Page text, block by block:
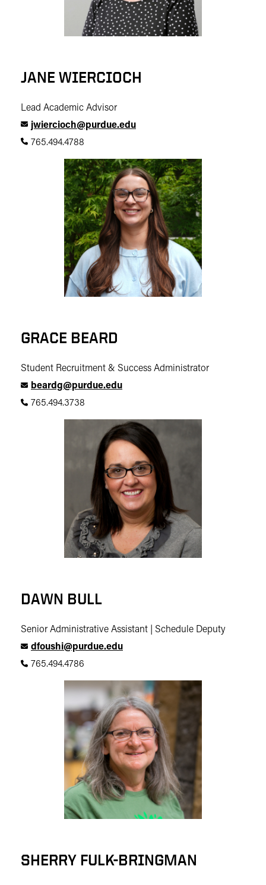
JANE WIERCIOCH
Lead Academic Advisor
jwiercioch@purdue.edu
765.494.4788
GRACE BEARD
Student Recruitment & Success Administrator
beardg@purdue.edu
765.494.3738
DAWN BULL
Senior Administrative Assistant | Schedule Deputy
dfoushi@purdue.edu
765.494.4786
SHERRY FULK-BRINGMAN